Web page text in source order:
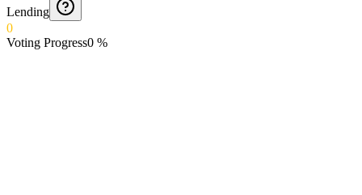
Lending
0
Voting Progress0 %